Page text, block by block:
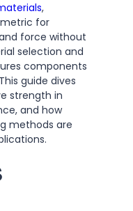
,
for
force without
selection and
components
guide dives
strength in
and how
methods are